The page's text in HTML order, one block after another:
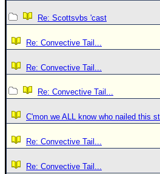
Re: Scottsvbs 'cast
Re: Convective Tail...
Re: Convective Tail...
Re: Convective Tail...
C'mon we ALL know who nailed this
Re: Convective Tail...
Re: Convective Tail...